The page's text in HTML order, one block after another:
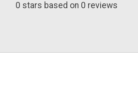
0 stars based on 0 reviews